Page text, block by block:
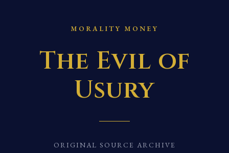
MORALITY MONEY
The Evil of
Usury
ORIGINAL SOURCE ARCHIVE